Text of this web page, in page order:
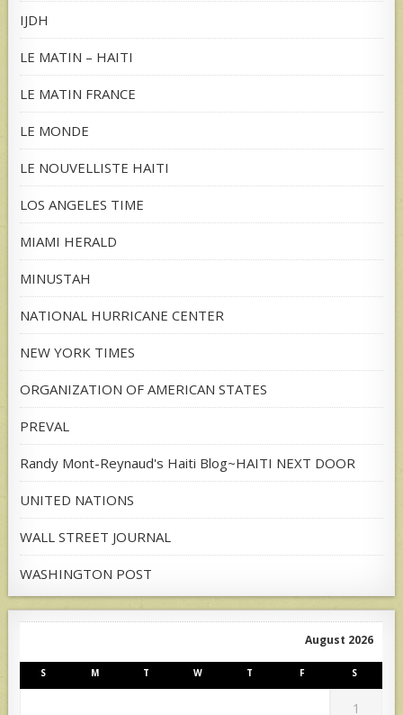
IJDH
LE MATIN – HAITI
LE MATIN FRANCE
LE MONDE
LE NOUVELLISTE HAITI
LOS ANGELES TIME
MIAMI HERALD
MINUSTAH
NATIONAL HURRICANE CENTER
NEW YORK TIMES
ORGANIZATION OF AMERICAN STATES
PREVAL
Randy Mont-Reynaud's Haiti Blog~HAITI NEXT DOOR
UNITED NATIONS
WALL STREET JOURNAL
WASHINGTON POST
August 2026
S M T W T F S
1